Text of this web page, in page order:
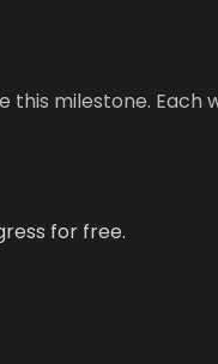
this milestone. Each
for free.